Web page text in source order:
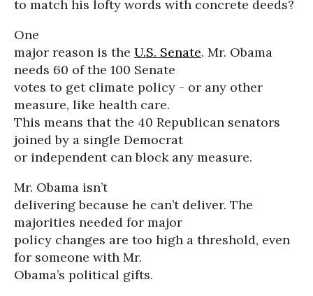
to match his lofty words with concrete deeds?
One
major reason is the U.S. Senate. Mr. Obama
needs 60 of the 100 Senate
votes to get climate policy - or any other
measure, like health care.
This means that the 40 Republican senators
joined by a single Democrat
or independent can block any measure.
Mr. Obama isn’t
delivering because he can’t deliver. The
majorities needed for major
policy changes are too high a threshold, even
for someone with Mr.
Obama’s political gifts.